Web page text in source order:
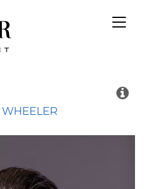
WHEELER